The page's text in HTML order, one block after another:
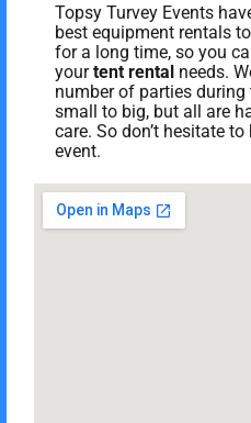
Topsy Turvey Events
best equipment rentals
for a long time, so you
yourtent rental needs.
number of parties
small to big, but all are
care. So don’t hesitate
event.